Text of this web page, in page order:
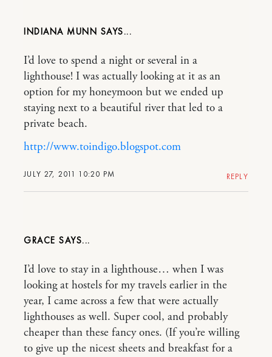
INDIANA MUNN
JULY 27, 2011 10:20 PM
I’d love to spend a night or several in a
lighthouse! I was actually looking at it as an
option for my honeymoon but we ended up
staying next to a beautiful river that led to a
private beach.
http://www.toindigo.blogspot.com
REPLY
GRACE
I’d love to stay in a lighthouse… when I was
looking at hostels for my travels earlier in the
year, I came across a few that were actually
lighthouses as well. Super cool, and probably
cheaper than these fancy ones. (If you’re willing
to give up the nicest sheets and breakfast for a